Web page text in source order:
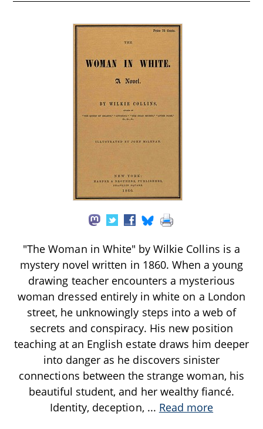
"The Woman in White" by Wilkie Collins is a
mystery novel written in 1860. When a young
drawing teacher encounters a mysterious
woman dressed entirely in white on a London
street, he unknowingly steps into a web of
secrets and conspiracy. His new position
teaching at an English estate draws him deeper
into danger as he discovers sinister
connections between the strange woman, his
beautiful student, and her wealthy fiancé.
Identity, deception, ... Read more